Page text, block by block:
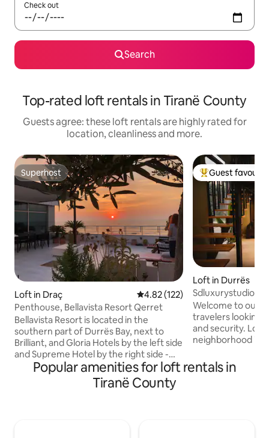
Check out
Search
Top-rated loft rentals in Tiranë County
Guests agree: these loft rentals are highly rated for
location, cleanliness and more.
Superhost
Superhost
Loft in Draç 4.82 out of 5 average rating,
4.82 (122)
Penthouse, Bellavista Resort Qerret
Bellavista Resort is located in the
southern part of Durrës Bay, next to
Brilliant, and Gloria Hotels by the left side
and Supreme Hotel by the right side -
half an hour from Mother Teresa
Airport, 10 minutes from Durrës, one
hour from Berat, and one hour from
Top guest
Guest
Loft in Durrës
Sdluxurystudio
Welcome to our
travelers looking
and security. Located in a family
neighborhood in
You will love the
outdoor space
Popular amenities for loft rentals in
Tiranë County